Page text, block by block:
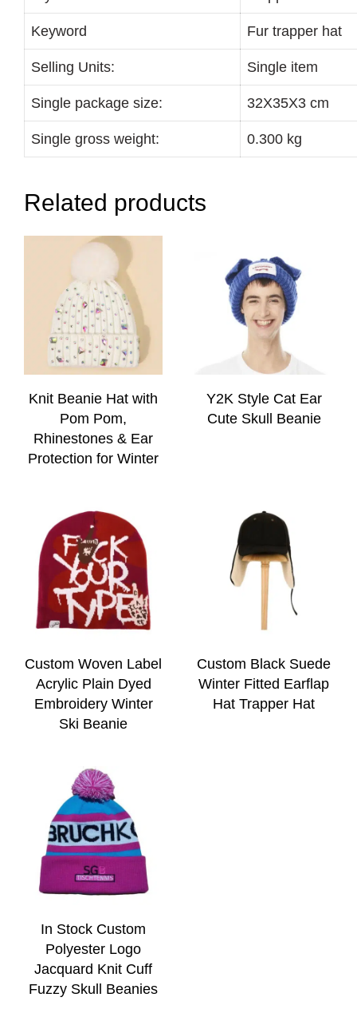
Keyword Fur trapper hat
Selling Units: Single item
Single package size: 32X35X3 cm
Single gross weight: 0.300 kg
Related products
Knit Beanie Hat with
Pom Pom,
Rhinestones & Ear
Protection for Winter
Y2K Style Cat Ear
Cute Skull Beanie
Custom Woven Label
Acrylic Plain Dyed
Embroidery Winter
Ski Beanie
Custom Black Suede
Winter Fitted Earflap
Hat Trapper Hat
In Stock Custom
Polyester Logo
Jacquard Knit Cuff
Fuzzy Skull Beanies